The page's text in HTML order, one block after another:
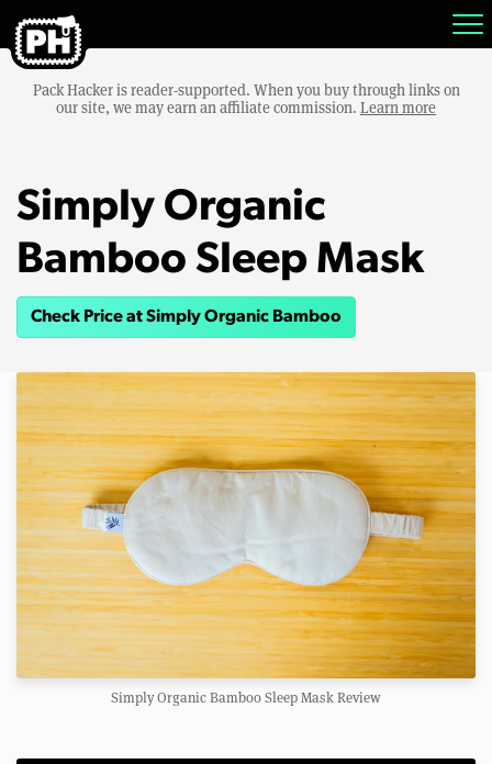
Pack Hacker is reader-supported. When you buy through links on
our site, we may earn an affiliate commission. Learn more
Simply Organic
Bamboo Sleep Mask
Check Price at Simply Organic Bamboo
Simply Organic Bamboo Sleep Mask Review